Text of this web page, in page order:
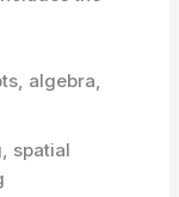
algebra,
spatial